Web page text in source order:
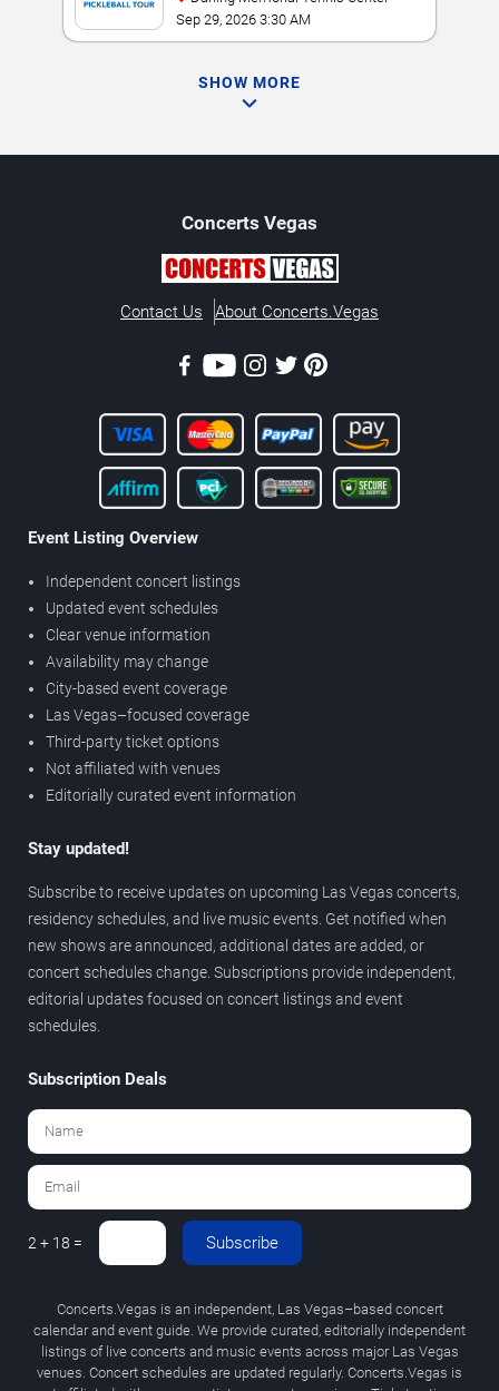
Sep 29, 2026 3:30 AM
SHOW MORE
Concerts Vegas
Contact Us About Concerts.Vegas
Event Listing Overview
Independent concert listings
Updated event schedules
Clear venue information
Availability may change
City-based event coverage
Las Vegas–focused coverage
Third-party ticket options
Not affiliated with venues
Editorially curated event information
Stay updated!
Subscribe to receive updates on upcoming Las Vegas concerts,
residency schedules, and live music events. Get notified when
new shows are announced, additional dates are added, or
concert schedules change. Subscriptions provide independent,
editorial updates focused on concert listings and event
schedules.
Subscription Deals
2 + 18 = Subscribe
Concerts.Vegas is an independent, Las Vegas–based concert
calendar and event guide. We provide curated, editorially independent
listings of live concerts and music events across major Las Vegas
venues. Concert schedules are updated regularly. Concerts.Vegas is